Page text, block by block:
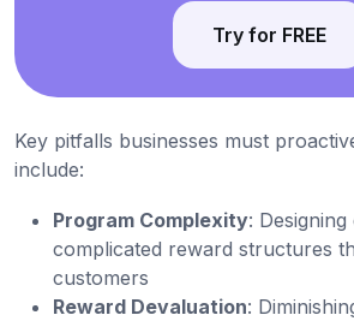
Try for FREE
Key pitfalls businesses must
include:
Program Complexity:
complicated reward structures
customers
Reward Devaluation: